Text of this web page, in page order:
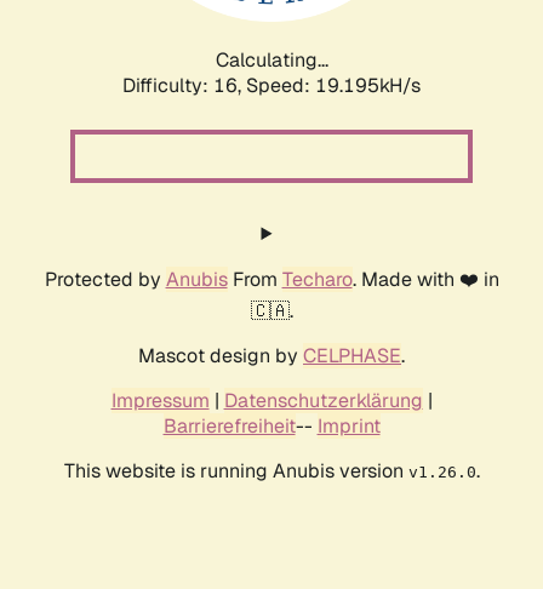
Calculating...
Difficulty: 16, Speed: 19.195kH/s
Protected by AnubisFrom Techaro. Made with ❤️ in
🇨🇦.
Mascot design by CELPHASE.
Impressum | Datenschutzerklärung |
Barrierefreiheit-- Imprint
This website is running Anubis version v1.26.0.